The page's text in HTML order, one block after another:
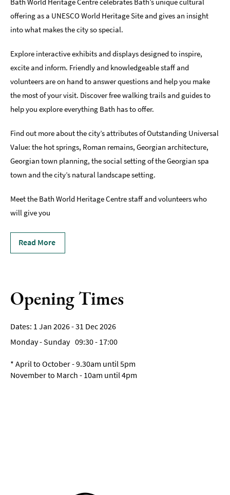
Indoors
&
Day
Things
To
Do
Interest
Special
Offers
offering as a UNESCO World Heritage Site and gives an insight
into what makes the city so special.
Explore interactive exhibits and displays designed to inspire,
excite and inform. Friendly and knowledgeable staff and
volunteers are on hand to answer questions and help you make
the most of your visit. Discover free walking trails and guides to
help you explore everything Bath has to offer.
Find out more about the city’s attributes of Outstanding Universal
Value: the hot springs, Roman remains, Georgian architecture,
Georgian town planning, the social setting of the Georgian spa
town and the city’s natural landscape setting.
Meet the Bath World Heritage Centre staff and volunteers who
will give you
Read More
Opening Times
1 Jan 2026 - 31 Dec 2026
Monday - Sunday 09:30- 17:00
* April to October - 9.30am until 5pm
November to March - 10am until 4pm